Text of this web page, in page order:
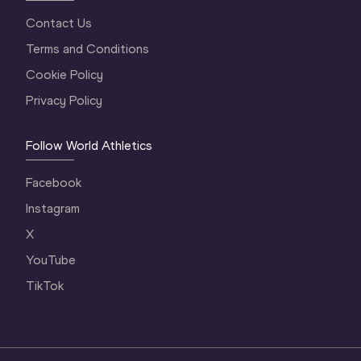
Contact Us
Terms and Conditions
Cookie Policy
Privacy Policy
Follow World Athletics
Facebook
Instagram
X
YouTube
TikTok